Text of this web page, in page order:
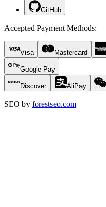
GitHub
Accepted Payment Methods:
Visa Mastercard
Google Pay
Discover AliPay
SEO by forestseo.com